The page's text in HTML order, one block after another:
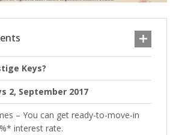
Keys?
2, September 2017
– You can get ready-to-move-in
interest rate.